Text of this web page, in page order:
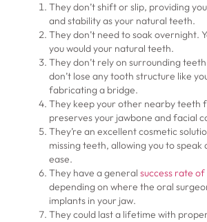
They don’t shift or slip, providing
and stability as your natural teeth.
They don’t need to soak overnight.
you would your natural teeth.
They don’t rely on surrounding
don’t lose any tooth structure like
fabricating a bridge.
They keep your other nearby teeth
preserves your jawbone and facial
They’re an excellent cosmetic
missing teeth, allowing you to speak
ease.
They have a generalsuccess rate of
depending on where the oral
implants in your jaw.
They could last a lifetime with